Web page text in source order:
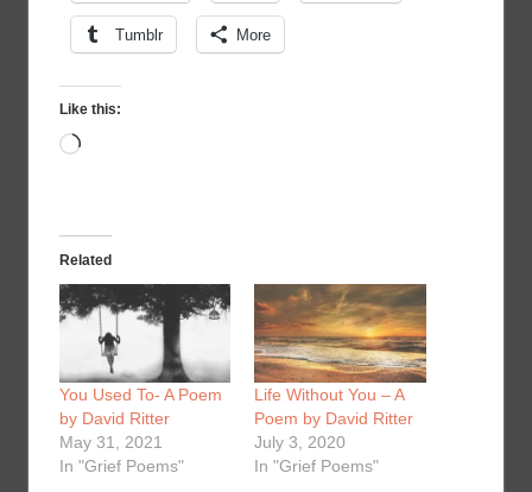
Tumblr More
Like this:
Loading…
Related
You Used To- A Poem
by David Ritter
May 31, 2021
In "Grief Poems"
Life Without You – A
Poem by David Ritter
July 3, 2020
In "Grief Poems"